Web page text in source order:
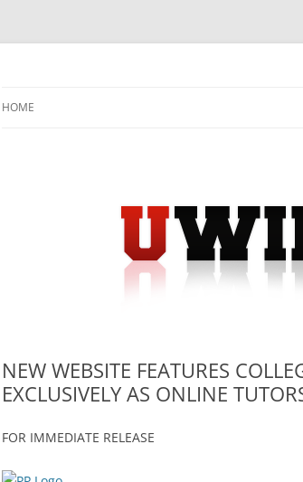
Skip
HOME
NEW WEBSITE FEATURES
EXCLUSIVELY AS ONLINE
FOR IMMEDIATE RELEASE